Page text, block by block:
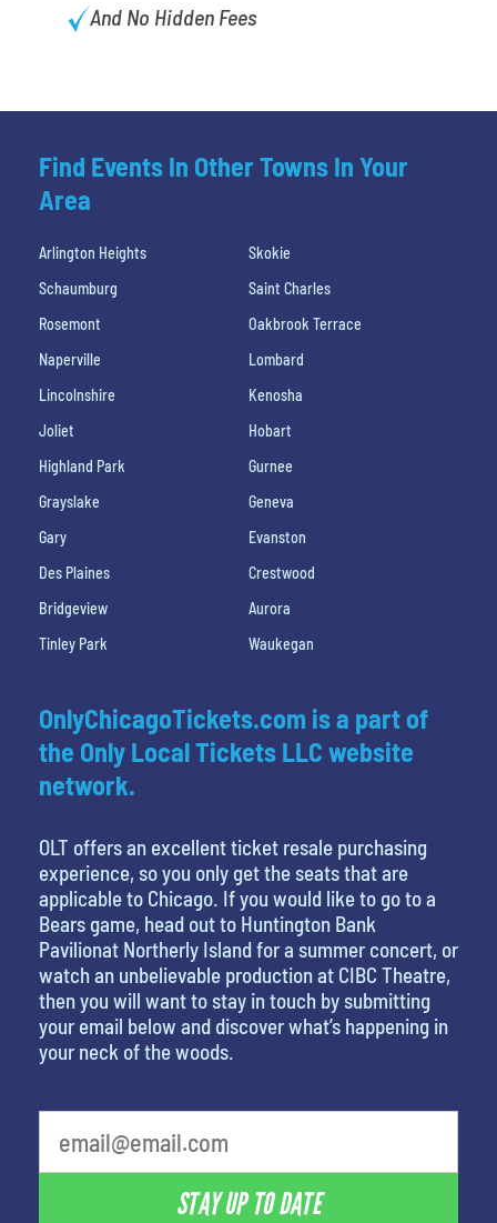
And No Hidden Fees
Find Events In Other Towns In Your
Area
Arlington Heights
Skokie
Schaumburg
Saint Charles
Rosemont
Oakbrook Terrace
Naperville
Lombard
Lincolnshire
Kenosha
Joliet
Hobart
Highland Park
Gurnee
Grayslake
Geneva
Gary
Evanston
Des Plaines
Crestwood
Bridgeview
Aurora
Tinley Park
Waukegan
OnlyChicagoTickets.com is a part of
the Only Local Tickets LLC website
network.
OLT offers an excellent ticket resale purchasing
experience, so you only get the seats that are
applicable to Chicago. If you would like to go to a
Bears game, head out to Huntington Bank
Pavilionat Northerly Island for a summer concert, or
watch an unbelievable production at CIBC Theatre,
then you will want to stay in touch by submitting
your email below and discover what’s happening in
your neck of the woods.
STAY UP TO DATE